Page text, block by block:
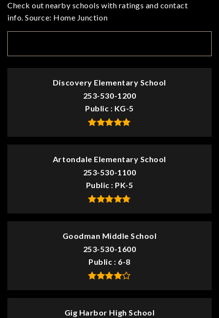
Check out nearby schools with ratings and contact
info. Source: Home Junction
Discovery Elementary School
253-530-1200
Public
KG-5
Artondale Elementary School
253-530-1100
Public
PK-5
Goodman Middle School
253-530-1600
Public
6-8
Gig Harbor High School